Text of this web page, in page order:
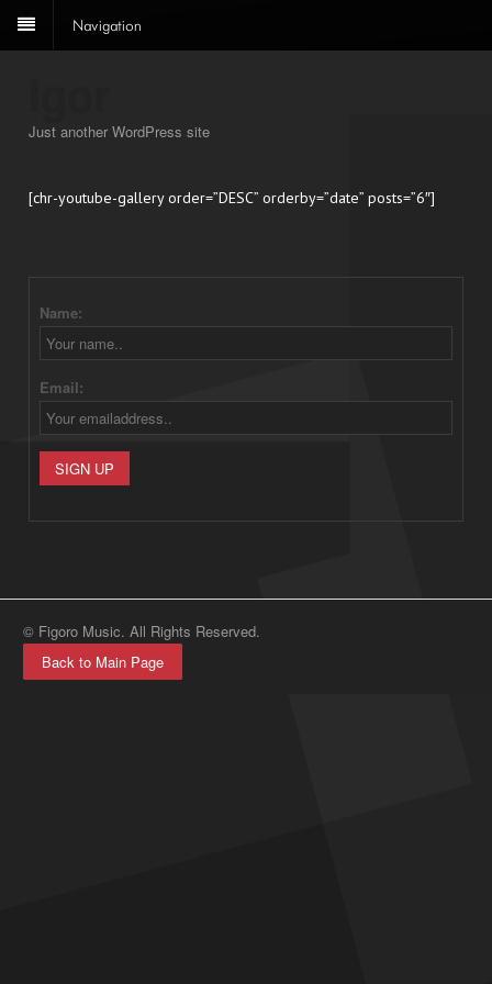
Navigation
Just another WordPress site
[chr-youtube-gallery order=”DESC” orderby=”date” posts=”6″]
Name:
Email:
© Figoro Music. All Rights Reserved.
Back to Main Page